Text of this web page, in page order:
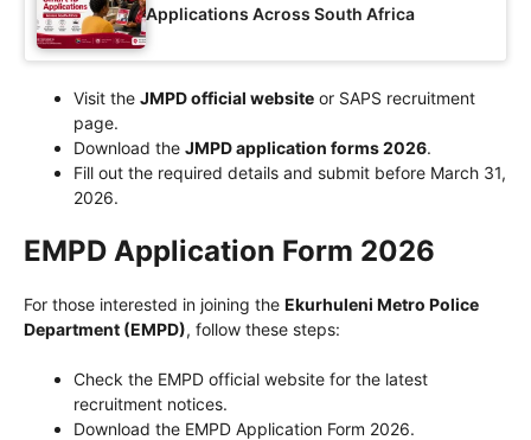
Applications Across South Africa
Visit the JMPD official website or SAPS recruitment
page.
Download the JMPD application forms 2026.
Fill out the required details and submit before March 31,
2026.
EMPD Application Form 2026
For those interested in joining the Ekurhuleni Metro Police
Department (EMPD), follow these steps:
Check the EMPD official website for the latest
recruitment notices.
Download the EMPD Application Form 2026.